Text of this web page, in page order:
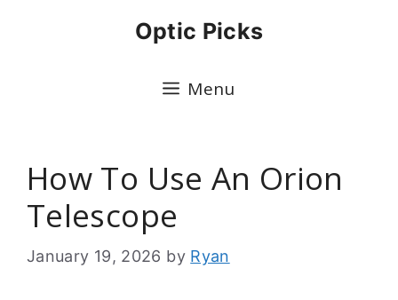
Optic Picks
Menu
How To Use An Orion
Telescope
January 19, 2026 by Ryan